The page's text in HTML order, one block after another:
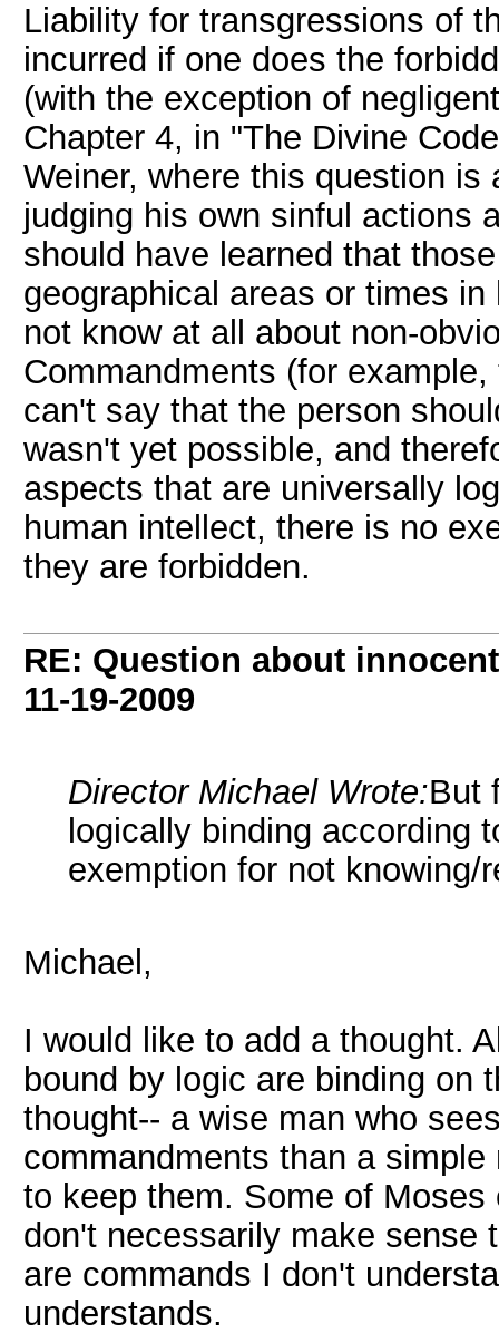
Liability for transgressions of
incurred if one does the
(with the exception of
Chapter 4, in "The Divine
Weiner, where this question
judging his own sinful actions
should have learned that
geographical areas or times
not know at all about non-
Commandments (for
can't say that the person
wasn't yet possible, and
aspects that are universally
human intellect, there is no
they are forbidden.
RE: Question about
11-19-2009
Director Michael Wrote:But
logically binding according
exemption for not knowing/
Michael,
I would like to add a thought.
bound by logic are binding on
thought-- a wise man who
commandments than a
to keep them. Some of
don't necessarily make sense
are commands I don't
understands.